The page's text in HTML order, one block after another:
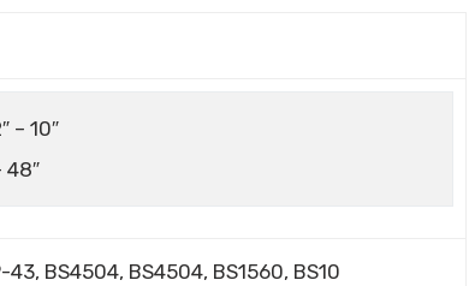
– 10″
48″
43, BS4504, BS4504, BS1560, BS10